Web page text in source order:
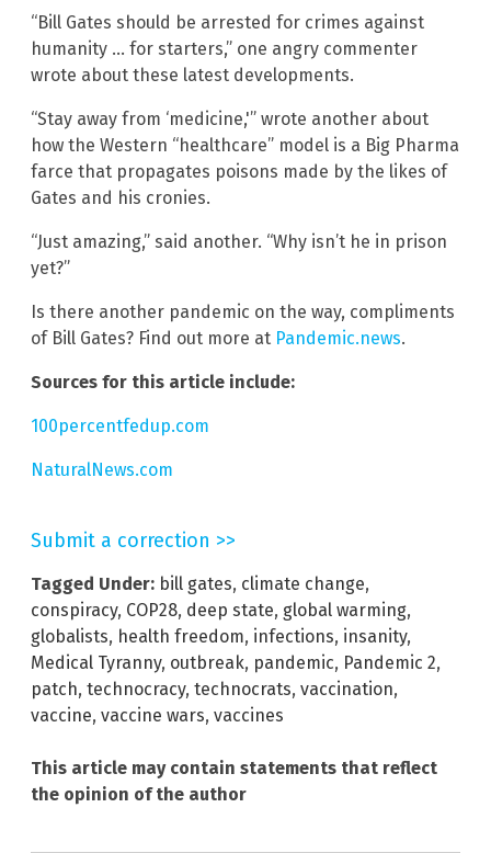
“Bill Gates should be arrested for crimes against
humanity … for starters,” one angry commenter
wrote about these latest developments.
“Stay away from ‘medicine,'” wrote another about
how the Western “healthcare” model is a Big Pharma
farce that propagates poisons made by the likes of
Gates and his cronies.
“Just amazing,” said another. “Why isn’t he in prison
yet?”
Is there another pandemic on the way, compliments
of Bill Gates? Find out more at Pandemic.news.
Sources for this article include:
100percentfedup.com
NaturalNews.com
Submit a correction >>
Tagged Under: bill gates, climate change,
conspiracy, COP28, deep state, global warming,
globalists, health freedom, infections, insanity,
Medical Tyranny, outbreak, pandemic, Pandemic 2,
patch, technocracy, technocrats, vaccination,
vaccine, vaccine wars, vaccines
This article may contain statements that reflect
the opinion of the author